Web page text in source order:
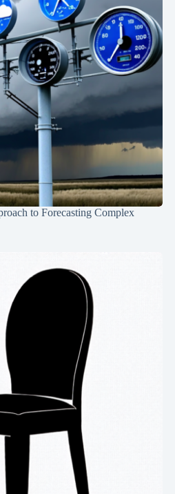
to Forecasting Complex